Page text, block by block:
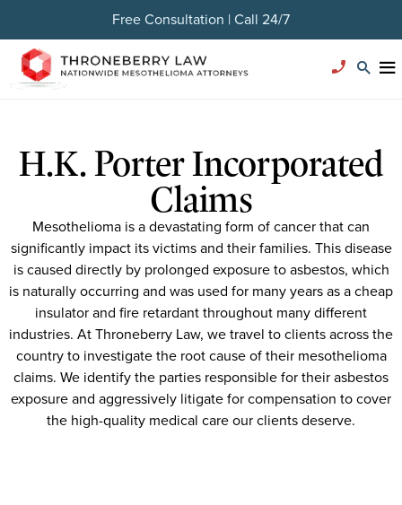
Free Consultation | Call 24/7
H.K. Porter Incorporated
Claims
Mesothelioma is a devastating form of cancer that can
significantly impact its victims and their families. This disease
is caused directly by prolonged exposure to asbestos, which
is naturally occurring and was used for many years as a cheap
insulator and fire retardant throughout many different
industries. At Throneberry Law, we travel to clients across the
country to investigate the root cause of their mesothelioma
claims. We identify the parties responsible for their asbestos
exposure and aggressively litigate for compensation to cover
the high-quality medical care our clients deserve.